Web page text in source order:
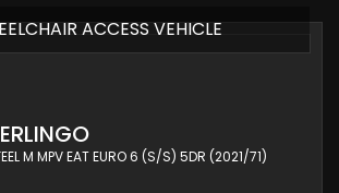
ACCESS VEHICLE
M MPV EAT EURO 6 (S/S) 5DR (2021/71)